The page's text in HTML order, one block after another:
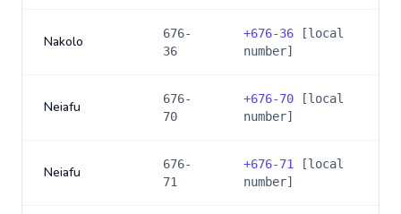
Nakolo
676-
36
+676-36 [local
number]
Neiafu
676-
70
+676-70 [local
number]
Neiafu
676-
71
+676-71
[local
number]